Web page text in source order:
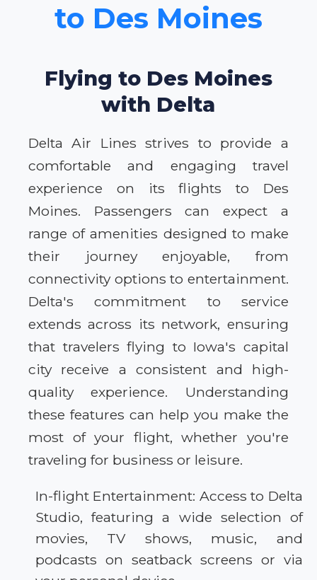
to Des Moines
Flying to Des Moines
with Delta
Delta Air Lines strives to provide a
comfortable and engaging travel
experience on its flights to Des
Moines. Passengers can expect a
range of amenities designed to make
their journey enjoyable, from
connectivity options to entertainment.
Delta's commitment to service
extends across its network, ensuring
that travelers flying to Iowa's capital
city receive a consistent and high-
quality experience. Understanding
these features can help you make the
most of your flight, whether you're
traveling for business or leisure.
In-flight Entertainment: Access to Delta
Studio, featuring a wide selection of
movies, TV shows, music, and
podcasts on seatback screens or via